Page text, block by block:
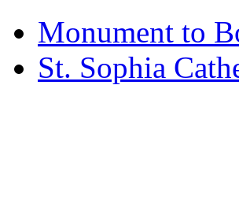
Monument to
St. Sophia